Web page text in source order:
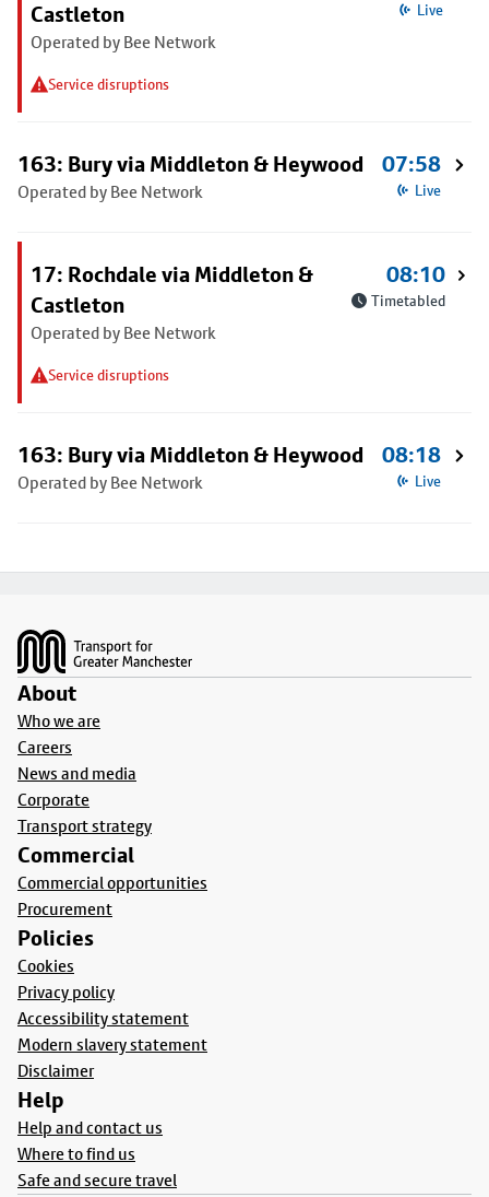
Castleton
Operated by Bee Network
Service disruptions
Live
163: Bury via Middleton & Heywood
Operated by Bee Network
07:58
Live
17: Rochdale via Middleton &
Castleton
Operated by Bee Network
Service disruptions
08:10
Timetabled
163: Bury via Middleton & Heywood
Operated by Bee Network
08:18
Live
About
Who we are
Careers
News and media
Corporate
Transport strategy
Commercial
Commercial opportunities
Procurement
Policies
Cookies
Privacy policy
Accessibility statement
Modern slavery statement
Disclaimer
Help
Help and contact us
Where to find us
Safe and secure travel